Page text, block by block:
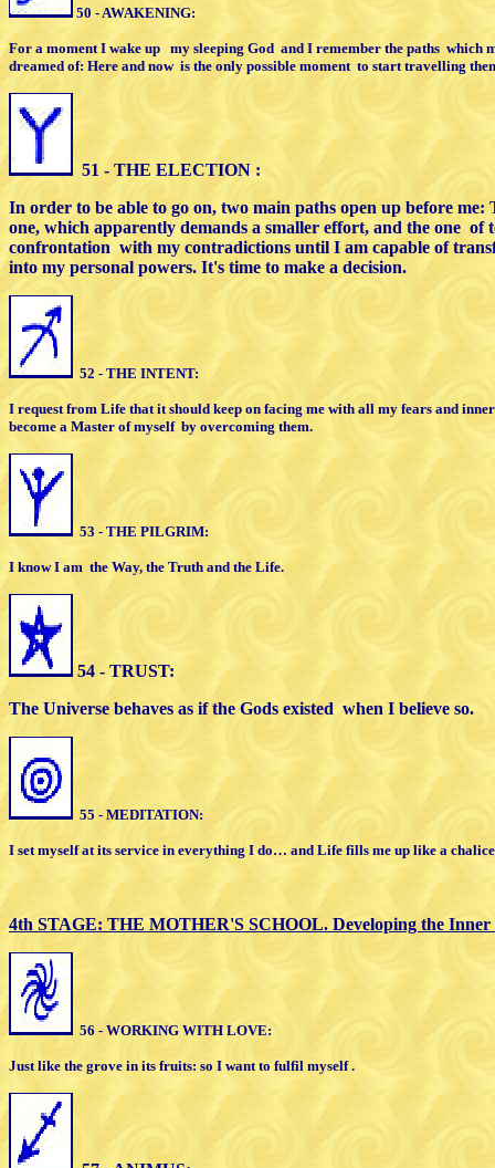
50 - AWAKENING:
For a moment I wake up my sleeping God and I remember the paths which
dreamed of: Here and now is the only possible moment to starttravelling
51 - THE ELECTION :
In order to be able to go on, two main paths open up before me:
one, which apparently demands a smaller effort, and the one of
confrontation with my contradictions until I am capable of
into my personal powers. It's time to make a decision.
52 - THE INTENT:
I request from Life that it should keep on facing me with all my fears and
become a Master of myself by overcoming them.
53 - THE PILGRIM:
I know I am the Way, the Truth and the Life.
54 - TRUST:
The Universe behaves as if the Gods existed when I believe so.
55 - MEDITATION:
I set myself at its service in everything I do… and Life fills me up like a
4th STAGE: THE MOTHER'S SCHOOL. Developing the Inner
56 - WORKING WITH LOVE:
Just like the grove in its fruits: so I want to fulfil myself .